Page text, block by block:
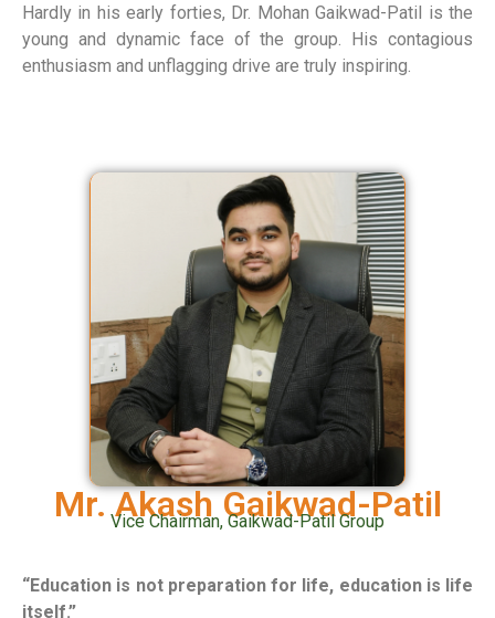
Hardly in his early forties, Dr. Mohan Gaikwad-Patil is the
young and dynamic face of the group. His contagious
enthusiasm and unflagging drive are truly inspiring.
Mr. Akash Gaikwad-Patil
Vice Chairman, Gaikwad-Patil Group
“Education is not preparation for life, education is life
itself.”